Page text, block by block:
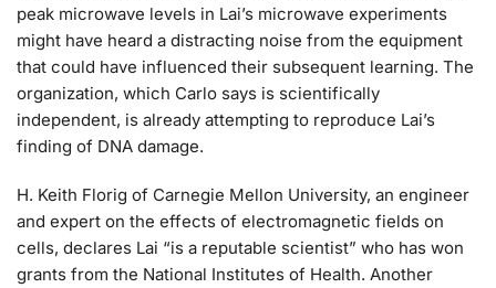
peak microwave levels in Lai’s microwave experiments
might have heard a distracting noise from the equipment
that could have influenced their subsequent learning. The
organization, which Carlo says is scientifically
independent, is already attempting to reproduce Lai’s
finding of DNA damage.
H. Keith Florig of Carnegie Mellon University, an engineer
and expert on the effects of electromagnetic fields on
cells, declares Lai “is a reputable scientist” who has won
grants from the National Institutes of Health. Another